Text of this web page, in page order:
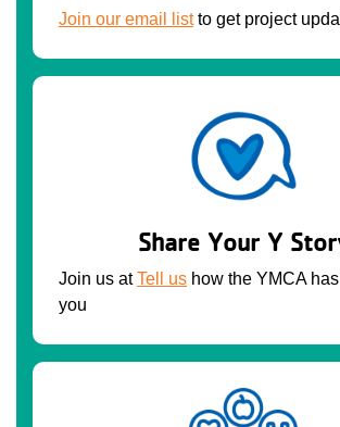
Join our email listto get project
Share Your Y
Join us atTell us how the YMCA
you